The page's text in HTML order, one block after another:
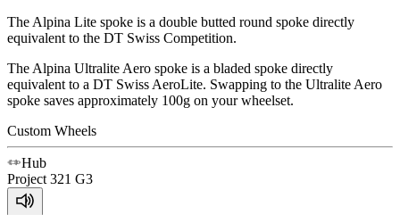
The Alpina Lite spoke is a double butted round spoke directly
equivalent to the DT Swiss Competition.
The Alpina Ultralite Aero spoke is a bladed spoke directly
equivalent to a DT Swiss AeroLite. Swapping to the Ultralite Aero
spoke saves approximately 100g on your wheelset.
Custom Wheels
Hub
Project 321 G3